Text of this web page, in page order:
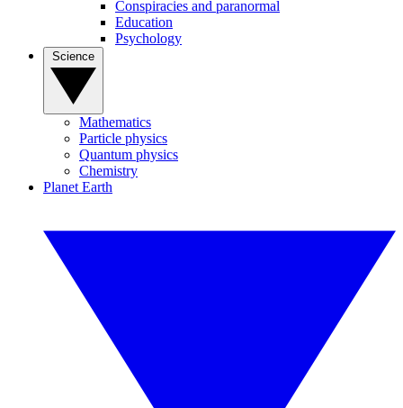
Conspiracies and paranormal
Education
Psychology
Mathematics
Particle physics
Quantum physics
Chemistry
Planet Earth